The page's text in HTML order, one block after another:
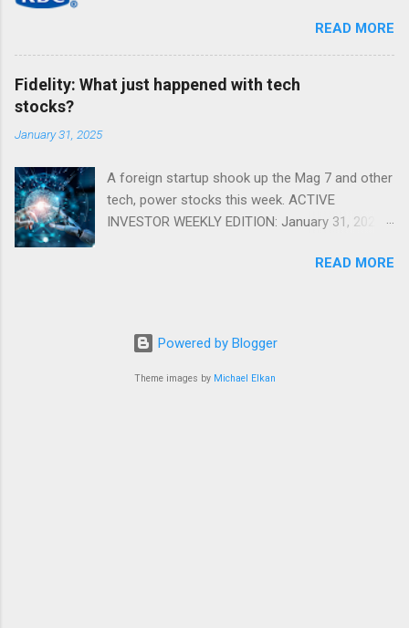
READ MORE
Fidelity: What just happened with tech
stocks?
January 31, 2025
A foreign startup shook up the Mag 7 and other
tech, power stocks this week. ACTIVE
INVESTOR WEEKLY EDITION: January 31, 2025
® WEEKLY EDITION: January 31, 2025 What just
stocks this week. Read more Chart of the
week: Tariff talk Tariff rates have picked up a
bit in recent ye...
READ MORE
Powered by Blogger
Theme images by Michael Elkan